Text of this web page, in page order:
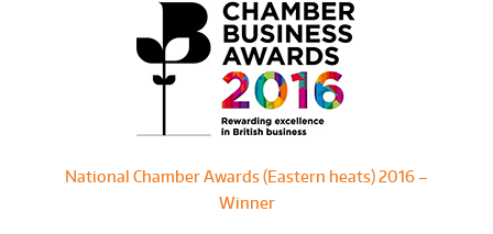
National Chamber Awards (Eastern heats) 2016 –
Winner